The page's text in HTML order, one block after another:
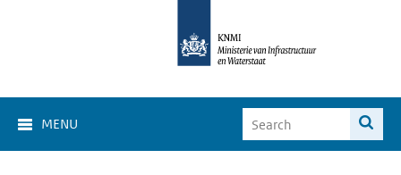
MENU